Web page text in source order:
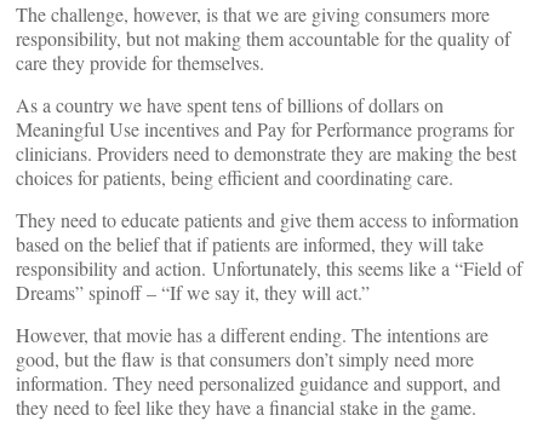
The challenge, however, is that we are giving consumers more
responsibility, but not making them accountable for the quality of
care they provide for themselves.
As a country we have spent tens of billions of dollars on
Meaningful Use incentives and Pay for Performance programs for
clinicians. Providers need to demonstrate they are making the best
choices for patients, being efficient and coordinating care.
They need to educate patients and give them access to information
based on the belief that if patients are informed, they will take
responsibility and action. Unfortunately, this seems like a “Field of
Dreams” spinoff – “If we say it, they will act.”
However, that movie has a different ending. The intentions are
good, but the flaw is that consumers don’t simply need more
information. They need personalized guidance and support, and
they need to feel like they have a financial stake in the game.